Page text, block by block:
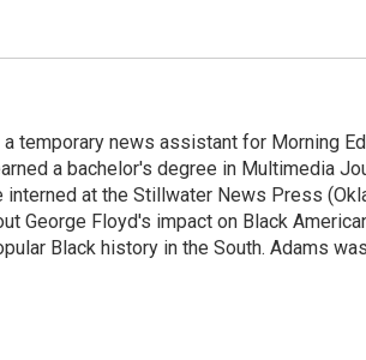
temporary news assistant for Morning
a bachelor's degree in Multimedia
interned at the Stillwater News Press
George Floyd's impact on Black
Black history in the South. Adams